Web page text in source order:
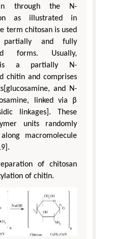
through the N-
as illustrated in
term chitosan is used
and fully
forms. Usually,
is a partially N-
chitin and comprises
and N-
linked via β
linkages]. These
units randomly
macromolecule
of chitosan
of chitin.